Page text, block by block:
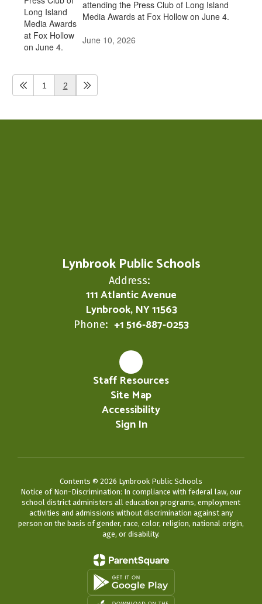
attending the Press Club of Long Island
Media Awards at Fox Hollow on June 4.
June 10, 2026
1 2
Lynbrook Public Schools
Address:
111 Atlantic Avenue
Lynbrook, NY 11563
Phone: +1 516-887-0253
Staff Resources
Site Map
Accessibility
Sign In
Contents © 2026 Lynbrook Public Schools
Notice of Non-Discrimination: In compliance with federal law, our
school district administers all education programs, employment
activities and admissions without discrimination against any
person on the basis of gender, race, color, religion, national origin,
age, or disability.